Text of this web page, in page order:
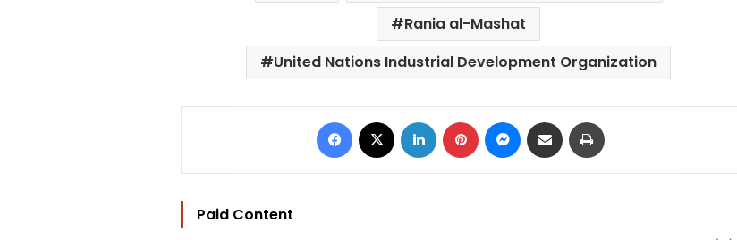
Rania al-Mashat
United Nations Industrial Development Organization
Facebook LinkedIn Pinterest Messenger
Share via Email
Paid Content